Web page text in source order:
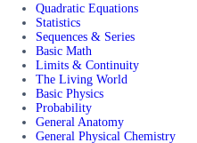
Quadratic Equations
Statistics
Sequences & Series
Basic Math
Limits & Continuity
The Living World
Basic Physics
Probability
General Anatomy
General Physical Chemistry